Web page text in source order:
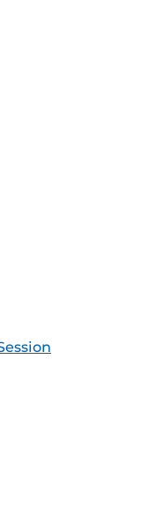
Feed (ICS)